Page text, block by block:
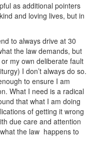
as additional pointers
and loving lives, but in
to always drive at 30
the law demands, but
my own deliberate fault
I don’t always do so.
to ensure I am
What I need is a radical
that what I am doing
of getting it wrong
due care and attention
the law happens to